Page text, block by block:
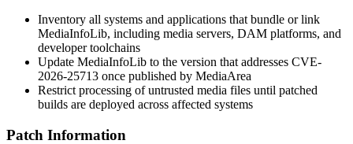
Inventory all systems and applications that bundle or link
MediaInfoLib, including media servers, DAM platforms, and
developer toolchains
Update MediaInfoLib to the version that addresses CVE-
2026-25713 once published by MediaArea
Restrict processing of untrusted media files until patched
builds are deployed across affected systems
Patch Information